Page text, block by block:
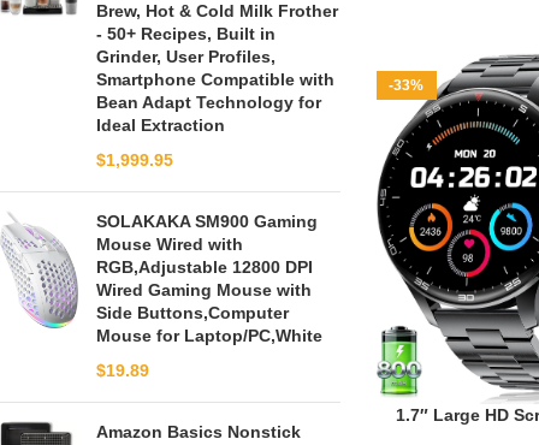
Brew, Hot & Cold Milk Frother
- 50+ Recipes, Built in
Grinder, User Profiles,
Smartphone Compatible with
Bean Adapt Technology for
Ideal Extraction
$1,999.95
SOLAKAKA SM900 Gaming
Mouse Wired with
RGB,Adjustable 12800 DPI
Wired Gaming Mouse with
Side Buttons,Computer
Mouse for Laptop/PC,White
$19.89
Amazon Basics Nonstick
-33%
1.7″ Large HD